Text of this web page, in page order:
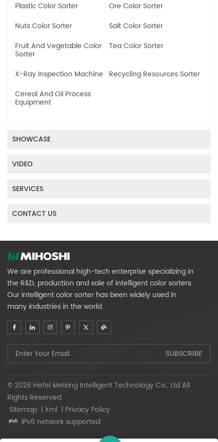
Plastic Color Sorter
Ore Color Sorter
Nuts Color Sorter
Salt Color Sorter
Fruit And Vegetable Color
Sorter
Tea Color Sorter
X-Ray Inspection Machine
Recycling Resources Sorter
Cereal And Oil Process
Equipment
SHOWCASE
VIDEO
SERVICES
CONTACT US
We are professional high-tech enterprise specializing in
the R&D, production and sale of intelligent color sorters.
Our intelligent color sorter has been widely used in
many industries in the world.
© 2026 Hefei Meixing Intelligent Technology Co., Ltd All
Rights Reserved.
Sitemap | Xml | Privacy Policy
IPv6 network supported